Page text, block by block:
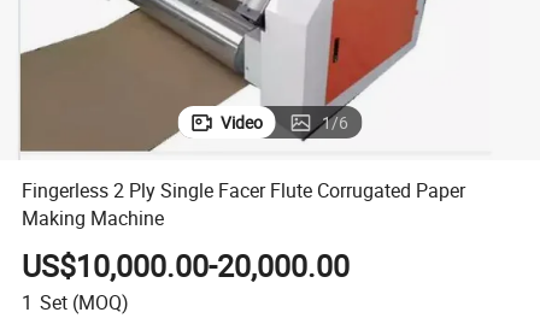
Video 1/6
Fingerless 2 Ply Single Facer Flute Corrugated Paper
Making Machine
US$10,000.00-20,000.00
1 Set (MOQ)